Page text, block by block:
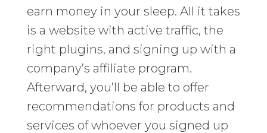
earn money in your sleep. All it takes
is a website with active traffic, the
right plugins, and signing up with a
company’s affiliate program.
Afterward, you’ll be able to offer
recommendations for products and
services of whoever you signed up